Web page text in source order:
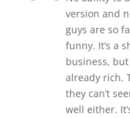
version and
guys are so
funny. It’s a
business,
already rich.
they can’t
well either.